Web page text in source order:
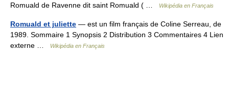
Romuald de Ravenne dit saint Romuald ( …
Wikipédia en Français
Romuald et juliette — est un film français de Coline Serreau, de
1989. Sommaire 1 Synopsis 2 Distribution 3 Commentaires 4 Lien
externe …
Wikipédia en Français